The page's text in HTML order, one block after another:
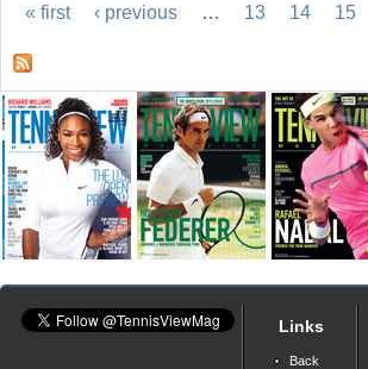
« first ‹ previous … 13 14 15
Links
Back